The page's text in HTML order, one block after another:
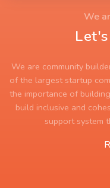
We
We are community
of the largest startup
the importance of
build inclusive and
support system